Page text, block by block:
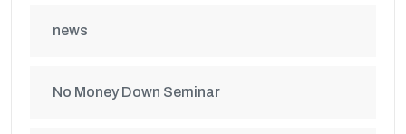
news
No Money Down Seminar